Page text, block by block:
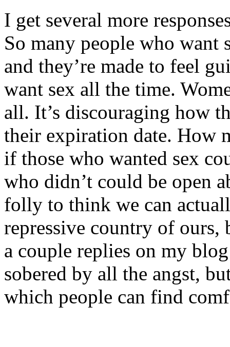
I get several more
So many people who want
and they’re made to feel
want sex all the time.
all. It’s discouraging how
their expiration date. How
if those who wanted sex
who didn’t could be open
folly to think we can
repressive country of ours,
a couple replies on my
sobered by all the angst,
which people can find